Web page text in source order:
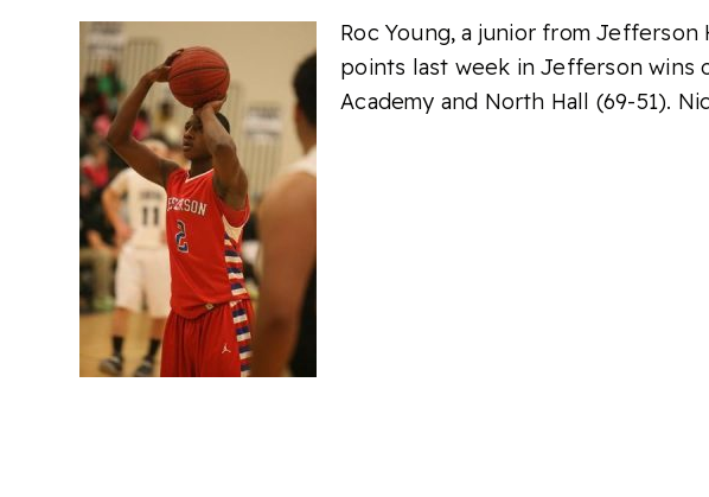
Roc Young, a junior from
points last week in Jefferson wins
Academy and North Hall (69-51).